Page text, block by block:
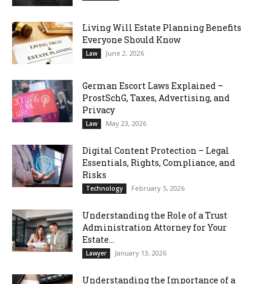
Living Will Estate Planning Benefits
Everyone Should Know
Law June 2, 2026
German Escort Laws Explained –
ProstSchG, Taxes, Advertising, and
Privacy
Law May 23, 2026
Digital Content Protection – Legal
Essentials, Rights, Compliance, and
Risks
Technology February 5, 2026
Understanding the Role of a Trust
Administration Attorney for Your
Estate...
Lawyer January 13, 2026
Understanding the Importance of a